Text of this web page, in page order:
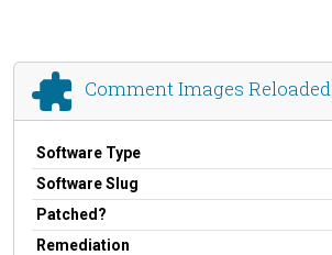
Comment Images Reloaded
Software Type
Software Slug
Patched?
Remediation